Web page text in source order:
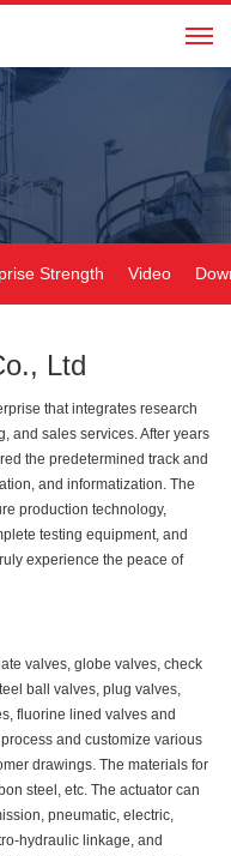
Strength Video
Ltd
that integrates research
and sales services. After years
the predetermined track and
and informatization. The
production technology,
testing equipment, and
experience the peace of
valves, globe valves, check
ball valves, plug valves,
fluorine lined valves and
and customize various
drawings. The materials for
steel, etc. The actuator can
pneumatic, electric,
hydraulic linkage, and